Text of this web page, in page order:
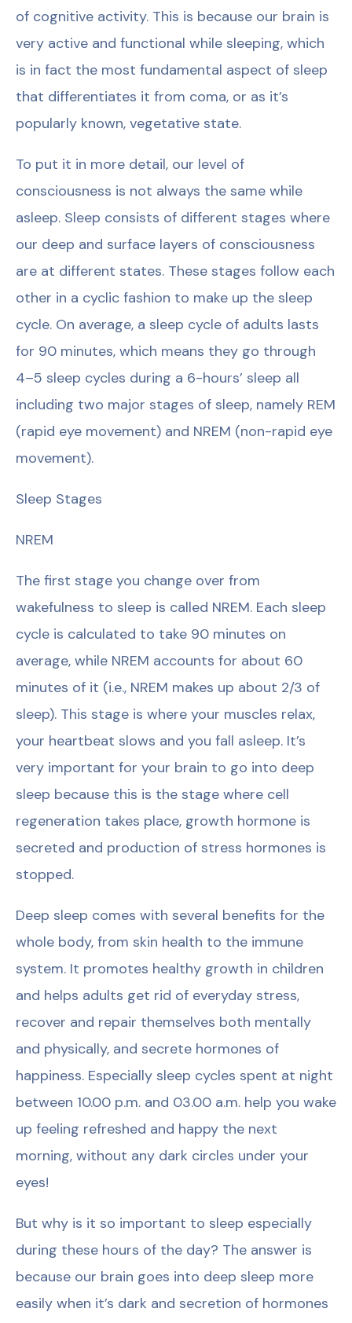
of cognitive activity. This is because our brain is
very active and functional while sleeping, which
is in fact the most fundamental aspect of sleep
that differentiates it from coma, or as it’s
popularly known, vegetative state.
To put it in more detail, our level of
consciousness is not always the same while
asleep. Sleep consists of different stages where
our deep and surface layers of consciousness
are at different states. These stages follow each
other in a cyclic fashion to make up the sleep
cycle. On average, a sleep cycle of adults lasts
for 90 minutes, which means they go through
4–5 sleep cycles during a 6-hours’ sleep all
including two major stages of sleep, namely REM
(rapid eye movement) and NREM (non-rapid eye
movement).
Sleep Stages
NREM
The first stage you change over from
wakefulness to sleep is called NREM. Each sleep
cycle is calculated to take 90 minutes on
average, while NREM accounts for about 60
minutes of it (i.e., NREM makes up about 2/3 of
sleep). This stage is where your muscles relax,
your heartbeat slows and you fall asleep. It’s
very important for your brain to go into deep
sleep because this is the stage where cell
regeneration takes place, growth hormone is
secreted and production of stress hormones is
stopped.
Deep sleep comes with several benefits for the
whole body, from skin health to the immune
system. It promotes healthy growth in children
and helps adults get rid of everyday stress,
recover and repair themselves both mentally
and physically, and secrete hormones of
happiness. Especially sleep cycles spent at night
between 10.00 p.m. and 03.00 a.m. help you wake
up feeling refreshed and happy the next
morning, without any dark circles under your
eyes!
But why is it so important to sleep especially
during these hours of the day? The answer is
because our brain goes into deep sleep more
easily when it’s dark and secretion of hormones